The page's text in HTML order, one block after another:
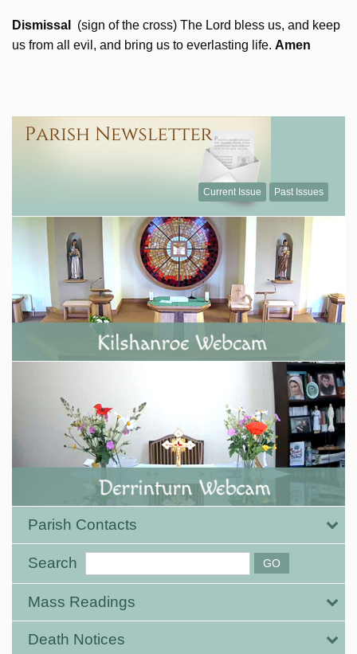
Dismissal
(sign of the cross) The Lord bless us, and keep
us from all evil, and bring us to everlasting life. Amen
Current Issue Past Issues
Parish Contacts
Search
Mass Readings
Death Notices